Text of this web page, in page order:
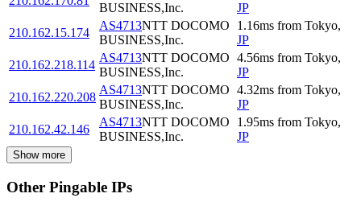
BUSINESS,Inc.
JP
210.162.15.174
AS4713NTT DOCOMO
BUSINESS,Inc.
1.16ms from Tokyo,
JP
210.162.218.114
AS4713NTT DOCOMO
BUSINESS,Inc.
4.56ms from Tokyo,
JP
210.162.220.208
AS4713NTT DOCOMO
BUSINESS,Inc.
4.32ms from Tokyo,
JP
210.162.42.146
AS4713NTT DOCOMO
BUSINESS,Inc.
1.95ms from Tokyo,
JP
Show more
Other Pingable IPs